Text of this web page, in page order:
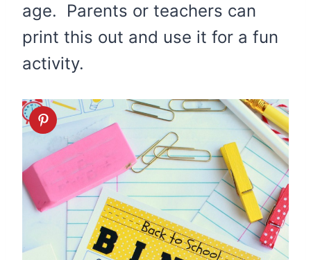
age. Parents or teachers can
print this out and use it for a fun
activity.